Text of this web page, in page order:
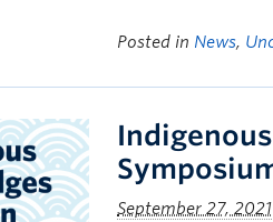
Posted in News,
September 27, 2021